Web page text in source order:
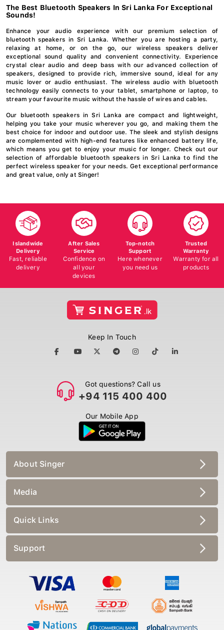
The Best Bluetooth Speakers In Sri Lanka For Exceptional
Sounds!
Enhance your audio experience with our premium selection of
bluetooth speakers in Sri Lanka. Whether you are hosting a party,
relaxing at home, or on the go, our wireless speakers deliver
exceptional sound quality and convenient connectivity. Experience
crystal clear audio and deep bass with our advanced collection of
speakers, designed to provide rich, immersive sound, ideal for any
music lover or audio enthusiast. The wireless audio with bluetooth
technology easily connects to your tablet, smartphone or laptop, to
stream your favourite music without the hassle of wires and cables.
Our bluetooth speakers in Sri Lanka are compact and lightweight,
helping you take your music wherever you go, and making them the
best choice for indoor and outdoor use. The sleek and stylish designs
are complemented with high-end features like enhanced battery life,
which means you get to enjoy your music for longer. Check out our
selection of affordable bluetooth speakers in Sri Lanka to find the
perfect wireless speaker for your needs. Get exceptional performance
and great value, only at Singer!
Islandwide
Delivery
Fast, reliable
delivery
After Sales
Service
Confidence on
all your
devices
Top-notch
Support
Here whenever
you need us
Trusted
Warranty
Warranty for all
products
Keep In Touch
Got questions? Call us
+94 115 400 400
Our Mobile App
About Singer
Media
Quick Links
Support